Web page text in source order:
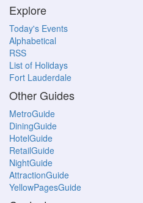
Explore
Today's Events
Alphabetical
RSS
List of Holidays
Fort Lauderdale
Other Guides
MetroGuide
DiningGuide
HotelGuide
RetailGuide
NightGuide
AttractionGuide
YellowPagesGuide